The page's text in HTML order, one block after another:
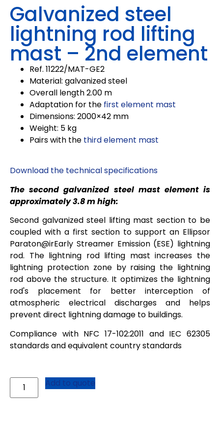
Galvanized steel
lightning rod lifting
mast – 2nd element
Ref. 11222/MAT-GE2
Material: galvanized steel
Overall length 2.00 m
Adaptation for the first element mast
Dimensions: 2000×42 mm
Weight: 5 kg
Pairs with the third element mast
Download the technical specifications
The second galvanized steel mast element is
approximately 3.8 m high:
Second galvanized steel lifting mast section to be
coupled with a first section to support an Ellipsor
Paraton@irEarly Streamer Emission (ESE) lightning
rod. The lightning rod lifting mast increases the
lightning protection zone by raising the lightning
rod above the structure. It optimizes the lightning
rod's placement for better interception of
atmospheric electrical discharges and helps
prevent direct lightning damage to buildings.
Compliance with NFC 17-102:2011 and IEC 62305
standards and equivalent country standards
Add to quote